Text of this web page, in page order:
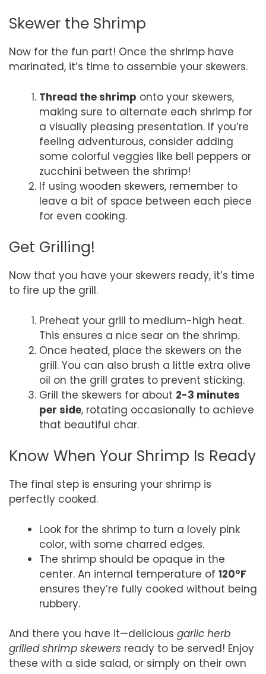
Skewer the Shrimp
Now for the fun part! Once the shrimp have
marinated, it’s time to assemble your skewers.
Thread the shrimp onto your skewers,
making sure to alternate each shrimp for
a visually pleasing presentation. If you’re
feeling adventurous, consider adding
some colorful veggies like bell peppers or
zucchini between the shrimp!
If using wooden skewers, remember to
leave a bit of space between each piece
for even cooking.
Get Grilling!
Now that you have your skewers ready, it’s time
to fire up the grill.
Preheat your grill to medium-high heat.
This ensures a nice sear on the shrimp.
Once heated, place the skewers on the
grill. You can also brush a little extra olive
oil on the grill grates to prevent sticking.
Grill the skewers for about 2-3 minutes
per side, rotating occasionally to achieve
that beautiful char.
Know When Your Shrimp Is Ready
The final step is ensuring your shrimp is
perfectly cooked.
Look for the shrimp to turn a lovely pink
color, with some charred edges.
The shrimp should be opaque in the
center. An internal temperature of 120°F
ensures they’re fully cooked without being
rubbery.
And there you have it—delicious garlic herb
grilled shrimp skewers ready to be served! Enjoy
these with a side salad, or simply on their own